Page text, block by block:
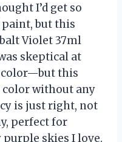
I’d get so
paint, but this
Violet 37ml
skeptical at
this
color without any
is just right, not
perfect for
skies I love.